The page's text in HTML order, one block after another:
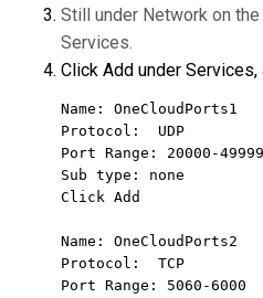
Still under Network on
Services.
Click Add under
Name: OneCloudPorts1
Protocol:  UDP
Port Range: 20000-49999
Sub type: none
Click Add
Name: OneCloudPorts2
Protocol:  TCP
Port Range: 5060-6000